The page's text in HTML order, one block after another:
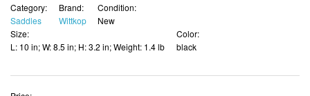
Category:
Saddles
Brand:
Wittkop
Condition:
New
Size:
L: 10 in; W: 8.5 in; H: 3.2 in; Weight: 1.4 lb
Color:
black